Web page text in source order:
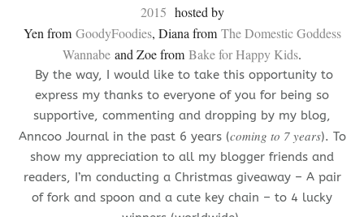
2015 hosted by
Yen from GoodyFoodies, Diana from The Domestic Goddess
Wannabe and Zoe from Bake for Happy Kids.
By the way, I would like to take this opportunity to
express my thanks to everyone of you for being so
supportive, commenting and dropping by my blog,
Anncoo Journal in the past 6 years (coming to 7 years). To
show my appreciation to all my blogger friends and
readers, I’m conducting a Christmas giveaway – A pair
of fork and spoon and a cute key chain – to 4 lucky